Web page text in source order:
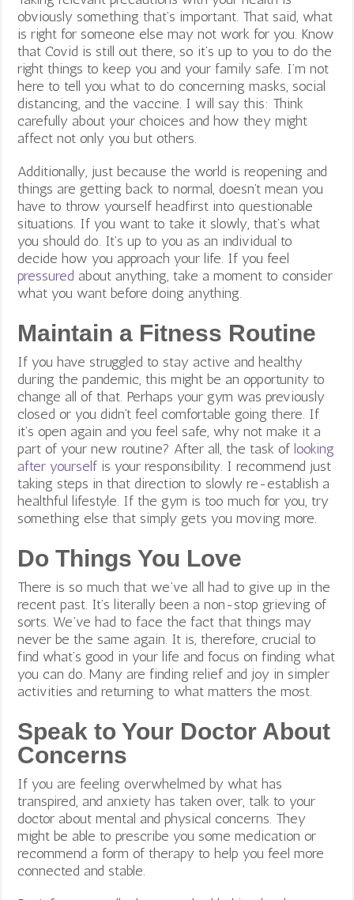
obviously something that’s important. That said, what
is right for someone else may not work for you. Know
that Covid is still out there, so it’s up to you to do the
right things to keep you and your family safe. I’m not
here to tell you what to do concerning masks, social
distancing, and the vaccine. I will say this: Think
carefully about your choices and how they might
affect not only you but others.
Additionally, just because the world is reopening and
things are getting back to normal, doesn’t mean you
have to throw yourself headfirst into questionable
situations. If you want to take it slowly, that’s what
you should do. It’s up to you as an individual to
decide how you approach your life. If you feel
pressured about anything, take a moment to consider
what you want before doing anything.
Maintain a Fitness Routine
If you have struggled to stay active and healthy
during the pandemic, this might be an opportunity to
change all of that. Perhaps your gym was previously
closed or you didn’t feel comfortable going there. If
it’s open again and you feel safe, why not make it a
part of your new routine? After all, the task of looking
after yourself is your responsibility. I recommend just
taking steps in that direction to slowly re-establish a
healthful lifestyle. If the gym is too much for you, try
something else that simply gets you moving more.
Do Things You Love
There is so much that we’ve all had to give up in the
recent past. It’s literally been a non-stop grieving of
sorts. We’ve had to face the fact that things may
never be the same again. It is, therefore, crucial to
find what’s good in your life and focus on finding what
you can do. Many are finding relief and joy in simpler
activities and returning to what matters the most.
Speak to Your Doctor About
Concerns
If you are feeling overwhelmed by what has
transpired, and anxiety has taken over, talk to your
doctor about mental and physical concerns. They
might be able to prescribe you some medication or
recommend a form of therapy to help you feel more
connected and stable.